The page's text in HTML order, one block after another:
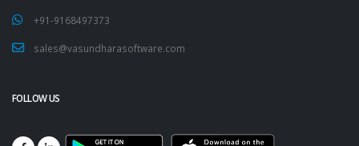
+91-9168497373
sales@vasundharasoftware.com
FOLLOW US